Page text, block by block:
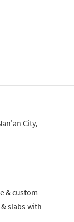
City,
& custom
slabs with